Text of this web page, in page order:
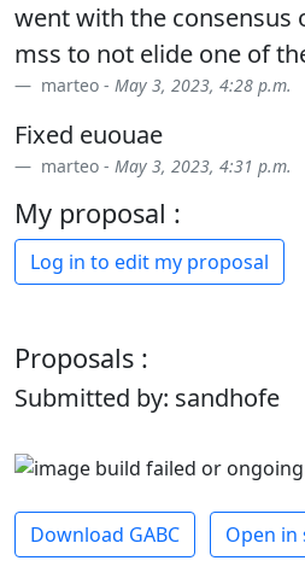
went with the consensus
mss to not elide one of
marteo - May 3, 2023, 4:28 p.m.
Fixed euouae
marteo - May 3, 2023, 4:31 p.m.
My proposal :
Log in to edit my proposal
Proposals :
Submitted by: sandhofe
Download GABC Open in